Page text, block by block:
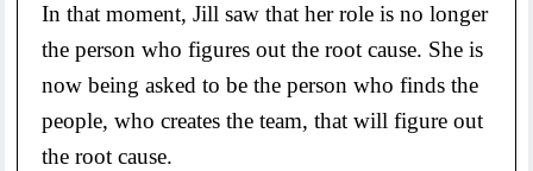
In that moment, Jill saw that her role is no longer
the person who figures out the root cause. She is
now being asked to be the person who finds the
people, who creates the team, that will figure out
the root cause.